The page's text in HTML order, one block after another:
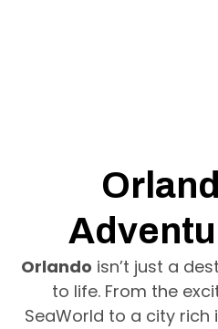
Orlando isn’t just a
to life. From the
SeaWorld to a city rich